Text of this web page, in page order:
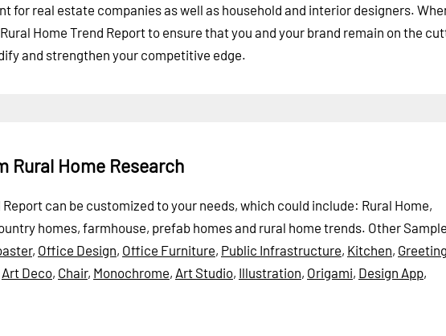
for real estate companies as well as household and interior designers.
Home Trend Report to ensure that you and your brand remain on the
and strengthen your competitive edge.
Rural Home Research
Report can be customized to your needs, which could include: Rural Home,
homes, farmhouse, prefab homes and rural home trends. Other Sample
, Office Design, Office Furniture, Public Infrastructure, Kitchen, Greeting
Art Deco, Chair, Monochrome, Art Studio, Illustration, Origami, Design App,